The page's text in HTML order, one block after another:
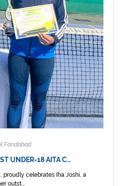
Faridabad
UNDER-18 AITA C…
proudly celebrates Iha Joshi, a
outst...